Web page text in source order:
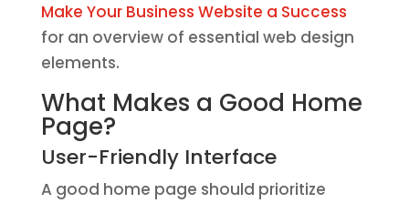
Make Your Business Website a Success
for an overview of essential web design
elements.
What Makes a Good Home
Page?
User-Friendly Interface
A good home page should prioritize